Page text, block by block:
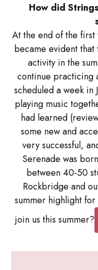
How did
At the end of the
became evident that
activity in the
continue practicing
scheduled a week in
playing music
had learned
some new and
very successful,
Serenade was
between 40-50
Rockbridge and
summer highlight
join us this summer?